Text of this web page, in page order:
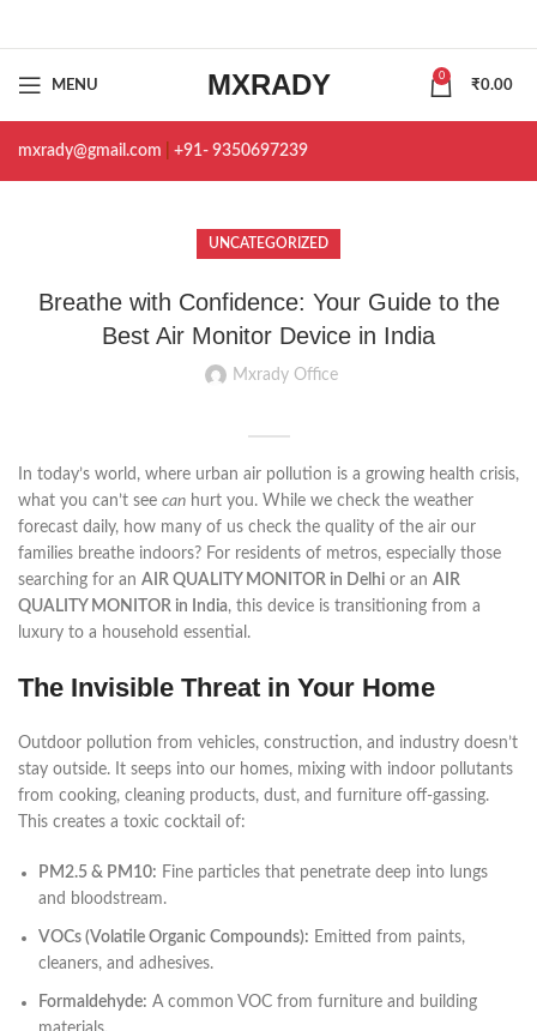
MENU MXRADY 0
₹0.00
mxrady@gmail.com +91- 9350697239
UNCATEGORIZED
Breathe with Confidence: Your Guide to the
Best Air Monitor Device in India
Mxrady Office
In today’s world, where urban air pollution is a growing health crisis,
what you can’t see can hurt you. While we check the weather
forecast daily, how many of us check the quality of the air our
families breathe indoors? For residents of metros, especially those
searching for an AIR QUALITY MONITOR in Delhi or an AIR
QUALITY MONITOR in India, this device is transitioning from a
luxury to a household essential.
The Invisible Threat in Your Home
Outdoor pollution from vehicles, construction, and industry doesn’t
stay outside. It seeps into our homes, mixing with indoor pollutants
from cooking, cleaning products, dust, and furniture off-gassing.
This creates a toxic cocktail of:
PM2.5 & PM10: Fine particles that penetrate deep into lungs
and bloodstream.
VOCs (Volatile Organic Compounds): Emitted from paints,
cleaners, and adhesives.
Formaldehyde: A common VOC from furniture and building